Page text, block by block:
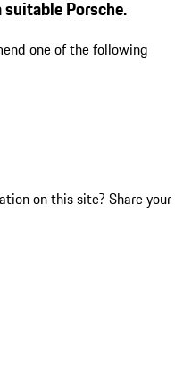
Porsche.
one of the following
on this site? Share your